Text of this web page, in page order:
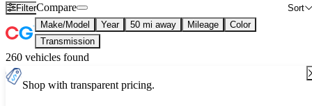
Filter Sort
Compare
Make/Model Year 50 mi away Mileage
Color
Transmission
260 vehicles found
Shop with transparent pricing.